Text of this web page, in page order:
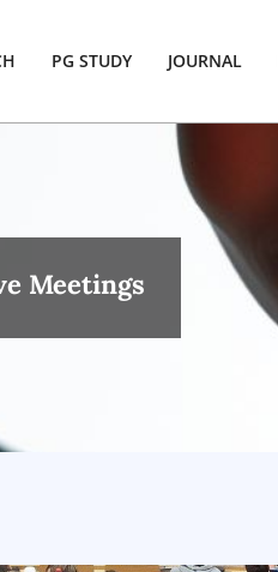
PG STUDY JOURNAL
Meetings